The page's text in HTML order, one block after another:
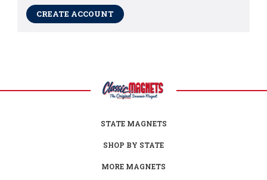
CREATE ACCOUNT
STATE MAGNETS
SHOP BY STATE
MORE MAGNETS